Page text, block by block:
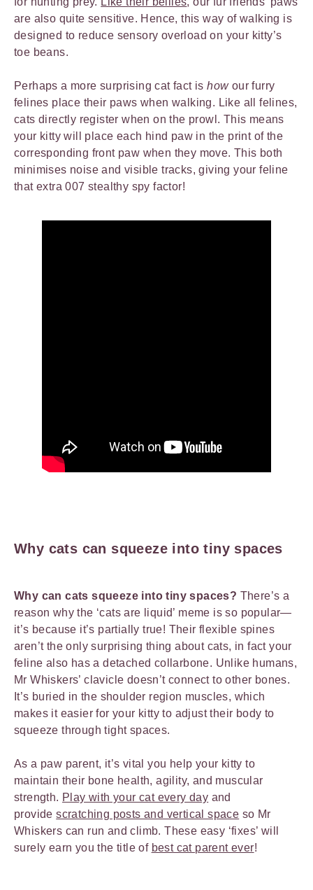
are also quite sensitive. Hence, this way of walking is
designed to reduce sensory overload on your kitty’s
toe beans.
Perhaps a more surprising cat fact ishow our furry
felines place their paws when walking. Like all felines,
cats directly register when on the prowl. This means
your kitty will place each hind paw in the print of the
corresponding front paw when they move. This both
minimises noise and visible tracks, giving your feline
that extra 007 stealthy spy factor!
Why cats can squeeze into tiny spaces
Why can cats squeeze into tiny spaces? There’s a
reason why the ‘cats are liquid’ meme is so popular—
it’s because it’s partially true! Their flexible spines
aren’t the only surprising thing about cats, in fact your
feline also has a detached collarbone. Unlike humans,
Mr Whiskers’ clavicle doesn’t connect to other bones.
It’s buried in the shoulder region muscles, which
makes it easier for your kitty to adjust their body to
squeeze through tight spaces.
As a paw parent, it’s vital you help your kitty to
maintain their bone health, agility, and muscular
strength. Play with your cat every day and
providescratching posts and vertical space so Mr
Whiskers can run and climb. These easy ‘fixes’ will
surely earn you the title of best cat parent ever!